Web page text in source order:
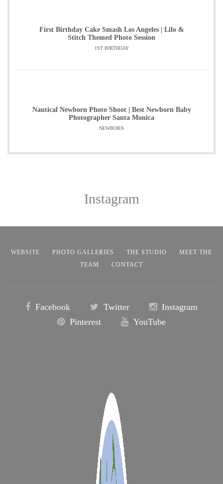
First Birthday Cake Smash Los Angeles | Lilo &
Stitch Themed Photo Session
1ST BIRTHDAY
Nautical Newborn Photo Shoot | Best Newborn Baby
Photographer Santa Monica
NEWBORN
Instagram
WEBSITE PHOTO GALLERIES THE STUDIO
MEET THE
TEAM
CONTACT
Facebook Twitter
Instagram
Pinterest
YouTube